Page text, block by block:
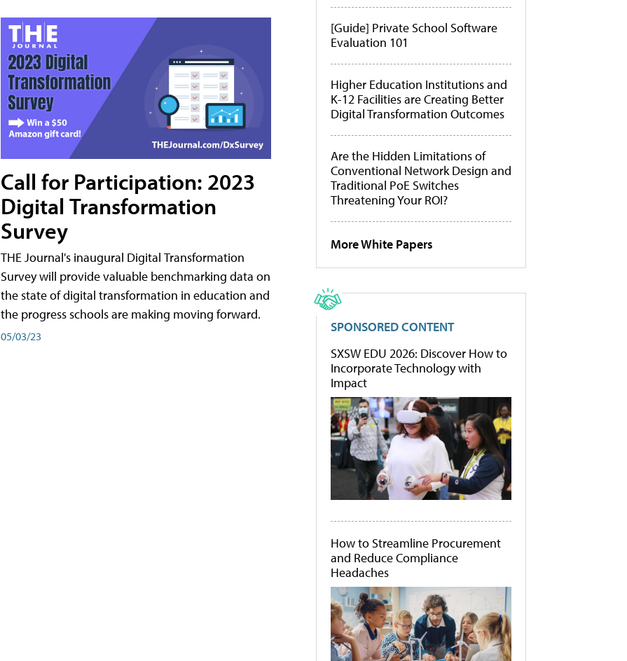
Call for Participation: 2023
Digital Transformation
Survey
THE Journal's inaugural Digital Transformation
Survey will provide valuable benchmarking data on
the state of digital transformation in education and
the progress schools are making moving forward.
05/03/23
[Guide] Private School Software
Evaluation 101
Higher Education Institutions and
K-12 Facilities are Creating Better
Digital Transformation Outcomes
Are the Hidden Limitations of
Conventional Network Design and
Traditional PoE Switches
Threatening Your ROI?
More White Papers
SPONSORED CONTENT
SXSW EDU 2026: Discover How to
Incorporate Technology with
Impact
How to Streamline Procurement
and Reduce Compliance
Headaches